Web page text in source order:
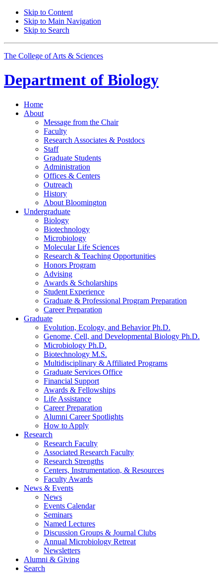
Skip to Content
Skip to Main Navigation
Skip to Search
The College of Arts & Sciences
Department of Biology
Home
About
Message from the Chair
Faculty
Research Associates & Postdocs
Staff
Graduate Students
Administration
Offices & Centers
Outreach
History
About Bloomington
Undergraduate
Biology
Biotechnology
Microbiology
Molecular Life Sciences
Research & Teaching Opportunities
Honors Program
Advising
Awards & Scholarships
Student Experience
Graduate & Professional Program Preparation
Career Preparation
Graduate
Evolution, Ecology, and Behavior Ph.D.
Genome, Cell, and Developmental Biology Ph.D.
Microbiology Ph.D.
Biotechnology M.S.
Multidisciplinary & Affiliated Programs
Graduate Services Office
Financial Support
Awards & Fellowships
Life Assistance
Career Preparation
Alumni Career Spotlights
How to Apply
Research
Research Faculty
Associated Research Faculty
Research Strengths
Centers, Instrumentation, & Resources
Faculty Awards
News & Events
News
Events Calendar
Seminars
Named Lectures
Discussion Groups & Journal Clubs
Annual Microbiology Retreat
Newsletters
Alumni & Giving
Search